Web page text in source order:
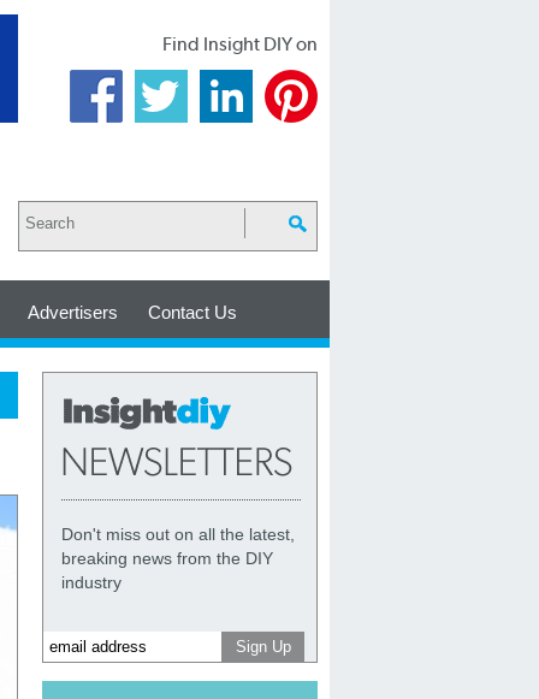
Find Insight DIY on
Advertisers Contact Us
Don't miss out on all the latest,
breaking news from the DIY
industry